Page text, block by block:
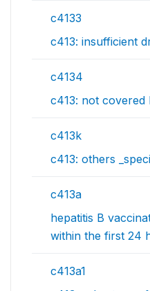
c4133
c413: insufficient
c4134
c413: not covered
c413k
c413: others
c413a
hepatitis B
within the first 24
c413a1